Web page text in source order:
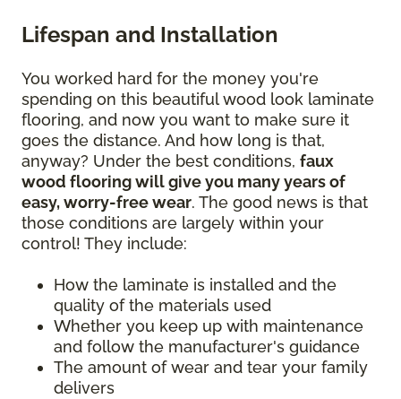
Lifespan and Installation
You worked hard for the money you're
spending on this beautiful wood look laminate
flooring, and now you want to make sure it
goes the distance. And how long is that,
anyway? Under the best conditions, faux
wood flooring will give you many years of
easy, worry-free wear. The good news is that
those conditions are largely within your
control! They include:
How the laminate is installed and the
quality of the materials used
Whether you keep up with maintenance
and follow the manufacturer's guidance
The amount of wear and tear your family
delivers